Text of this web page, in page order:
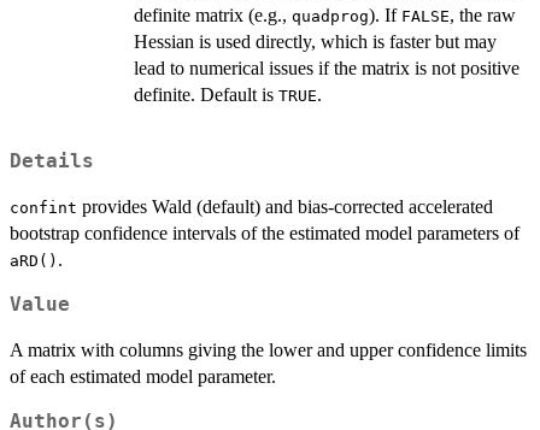
definite matrix (e.g., quadprog). If FALSE, the raw
Hessian is used directly, which is faster but may
lead to numerical issues if the matrix is not positive
definite. Default is TRUE.
Details
confint provides Wald (default) and bias-corrected accelerated
bootstrap confidence intervals of the estimated model parameters of
aRD() .
Value
A matrix with columns giving the lower and upper confidence limits
of each estimated model parameter.
Author(s)